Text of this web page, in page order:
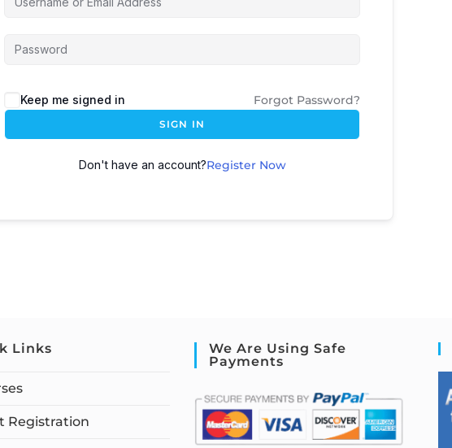
Keep me signed in Forgot Password?
SIGN IN
Don't have an account?Register Now
Links
Registration
We Are Using Safe
Payments